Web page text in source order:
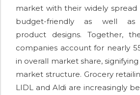
market with their widely spread
budget-friendly as well as
product designs. Together,
companies account for nearly
in overall market share,
market structure. Grocery
LIDL and Aldi are increasingly